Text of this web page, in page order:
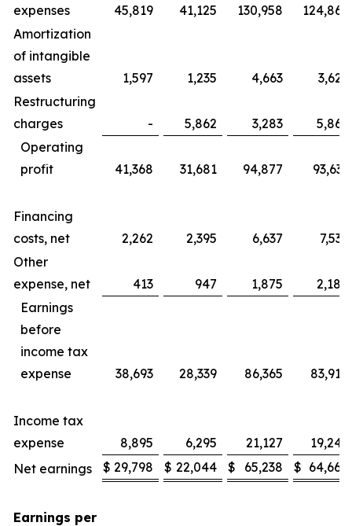
expenses 45,819 41,125 130,958
124,865
Amortization
of intangible
assets
1,597 1,235 4,663
3,625
Restructuring
charges
- 5,862 3,283
5,862
Operating
profit
41,368 31,681 94,877 93,633
Financing
costs, net
2,262 2,395 6,637
7,535
Other
expense, net
413 947 1,875
2,184
Earnings
before
income tax
expense
38,693 28,339 86,365 83,914
Income tax
expense
8,895 6,295 21,127
19,246
Net earnings
$ 29,798 $ 22,044 $ 65,238 $ 64,668
Earnings per